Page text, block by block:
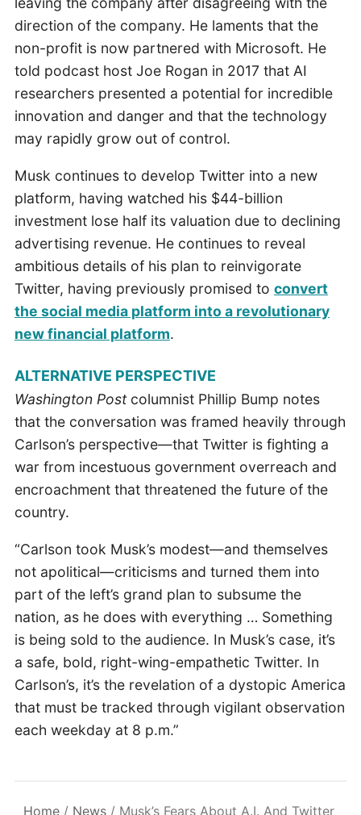
direction of the company. He laments that the
non-profit is now partnered with Microsoft. He
told podcast host Joe Rogan in 2017 that AI
researchers presented a potential for incredible
innovation and danger and that the technology
may rapidly grow out of control.
Musk continues to develop Twitter into a new
platform, having watched his $44-billion
investment lose half its valuation due to declining
advertising revenue. He continues to reveal
ambitious details of his plan to reinvigorate
Twitter, having previously promised to convert
the social media platform into a revolutionary
new financial platform.
ALTERNATIVE PERSPECTIVE
Washington Post columnist Phillip Bump notes
that the conversation was framed heavily through
Carlson’s perspective—that Twitter is fighting a
war from incestuous government overreach and
encroachment that threatened the future of the
country.
“Carlson took Musk’s modest—and themselves
not apolitical—criticisms and turned them into
part of the left’s grand plan to subsume the
nation, as he does with everything … Something
is being sold to the audience. In Musk’s case, it’s
a safe, bold, right-wing-empathetic Twitter. In
Carlson’s, it’s the revelation of a dystopic America
that must be tracked through vigilant observation
each weekday at 8 p.m.”
Home/ News/ Musk’s Fears About A.I. And Twitter